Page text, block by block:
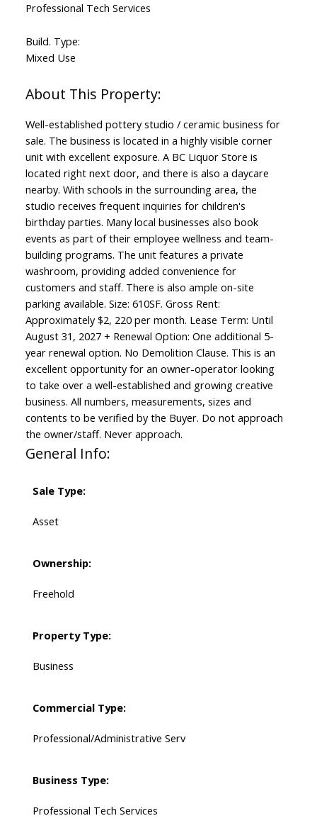
Professional Tech Services
Build. Type:
Mixed Use
Well-established pottery studio / ceramic business for
sale. The business is located in a highly visible corner
unit with excellent exposure. A BC Liquor Store is
located right next door, and there is also a daycare
nearby. With schools in the surrounding area, the
studio receives frequent inquiries for children's
birthday parties. Many local businesses also book
events as part of their employee wellness and team-
building programs. The unit features a private
washroom, providing added convenience for
customers and staff. There is also ample on-site
parking available. Size: 610SF. Gross Rent:
Approximately $2, 220 per month. Lease Term: Until
August 31, 2027 + Renewal Option: One additional 5-
year renewal option. No Demolition Clause. This is an
excellent opportunity for an owner-operator looking
to take over a well-established and growing creative
business. All numbers, measurements, sizes and
contents to be verified by the Buyer. Do not approach
the owner/staff. Never approach.
General Info:
Sale Type:
Asset
Ownership:
Freehold
Property Type:
Business
Commercial Type:
Professional/Administrative Serv
Business Type:
Professional Tech Services